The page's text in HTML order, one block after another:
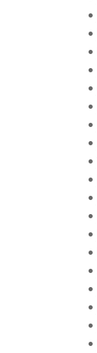
•
•
•
•
•
•
•
•
•
•
•
•
•
•
•
•
•
•
•